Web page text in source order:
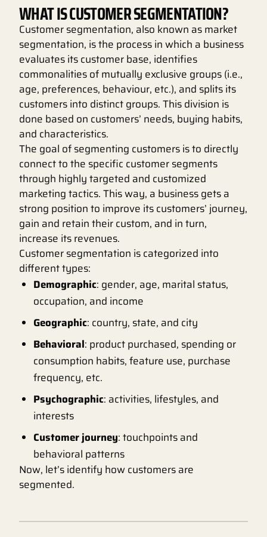
WHAT IS CUSTOMER SEGMENTATION?
Customer segmentation, also known as market
segmentation, is the process in which a business
evaluates its customer base, identifies
commonalities of mutually exclusive groups (i.e.,
age, preferences, behaviour, etc.), and splits its
customers into distinct groups. This division is
done based on customers’ needs, buying habits,
and characteristics.
The goal of segmenting customers is to directly
connect to the specific customer segments
through highly targeted and customized
marketing tactics. This way, a business gets a
strong position to improve its customers’ journey,
gain and retain their custom, and in turn,
increase its revenues.
Customer segmentation is categorized into
different types:
Demographic: gender, age, marital status,
occupation, and income
Geographic: country, state, and city
Behavioral: product purchased, spending or
consumption habits, feature use, purchase
frequency, etc.
Psychographic: activities, lifestyles, and
interests
Customer journey: touchpoints and
behavioral patterns
Now, let’s identify how customers are
segmented.